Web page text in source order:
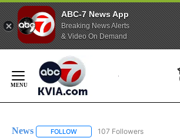
ABC-7 News App
Breaking News Alerts
& Video On Demand
Content
News FOLLOW FOLLOW "NEWS" TO RECEIVE
107 Followers